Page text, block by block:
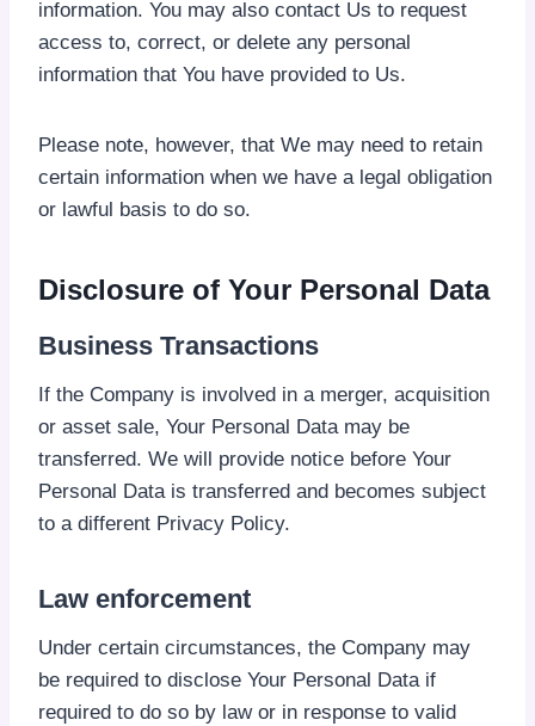
information. You may also contact Us to request
access to, correct, or delete any personal
information that You have provided to Us.
Please note, however, that We may need to retain
certain information when we have a legal obligation
or lawful basis to do so.
Disclosure of Your Personal Data
Business Transactions
If the Company is involved in a merger, acquisition
or asset sale, Your Personal Data may be
transferred. We will provide notice before Your
Personal Data is transferred and becomes subject
to a different Privacy Policy.
Law enforcement
Under certain circumstances, the Company may
be required to disclose Your Personal Data if
required to do so by law or in response to valid